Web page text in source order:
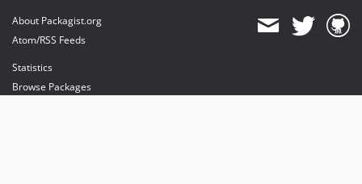
About Packagist.org
Atom/RSS Feeds
Statistics
Browse Packages